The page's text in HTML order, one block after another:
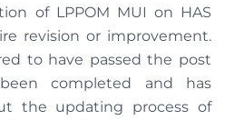
of LPPOM MUI on HAS
revision or improvement.
to have passed the post
completed and has
the updating process of